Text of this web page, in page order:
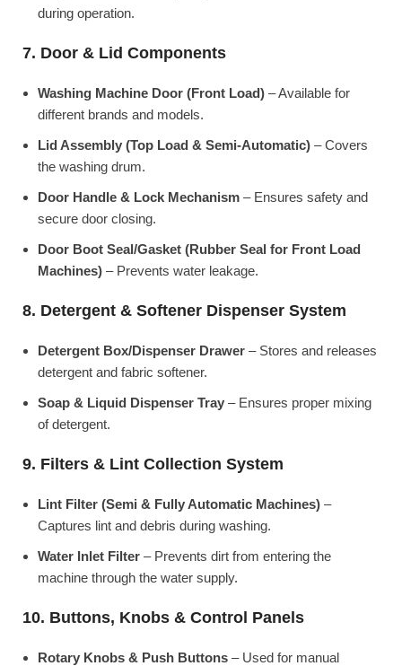
during operation.
7. Door & Lid Components
Washing Machine Door (Front Load) – Available for
different brands and models.
Lid Assembly (Top Load & Semi-Automatic) – Covers
the washing drum.
Door Handle & Lock Mechanism – Ensures safety and
secure door closing.
Door Boot Seal/Gasket (Rubber Seal for Front Load
Machines) – Prevents water leakage.
8. Detergent & Softener Dispenser System
Detergent Box/Dispenser Drawer – Stores and releases
detergent and fabric softener.
Soap & Liquid Dispenser Tray – Ensures proper mixing
of detergent.
9. Filters & Lint Collection System
Lint Filter (Semi & Fully Automatic Machines) –
Captures lint and debris during washing.
Water Inlet Filter – Prevents dirt from entering the
machine through the water supply.
10. Buttons, Knobs & Control Panels
Rotary Knobs & Push Buttons – Used for manual